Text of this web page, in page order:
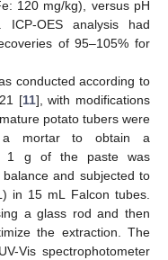
120 mg/kg), versus pH
OES analysis had
of 95–105% for
conducted according to
[11], with modifications
potato tubers were
a mortar to obtain a
1 g of the paste was
and subjected to
in 15 mL Falcon tubes.
a glass rod and then
the extraction. The
Vis spectrophotometer